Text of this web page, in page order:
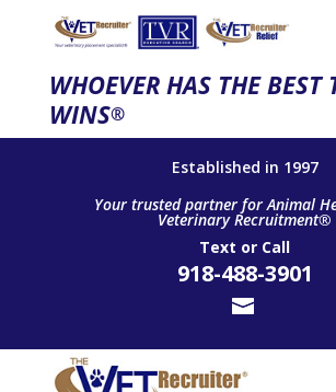
WHOEVER HAS THE BEST
WINS®
Established in 1997
Your trusted partner for Animal
Veterinary Recruitment®
Text or Call
918-488-3901